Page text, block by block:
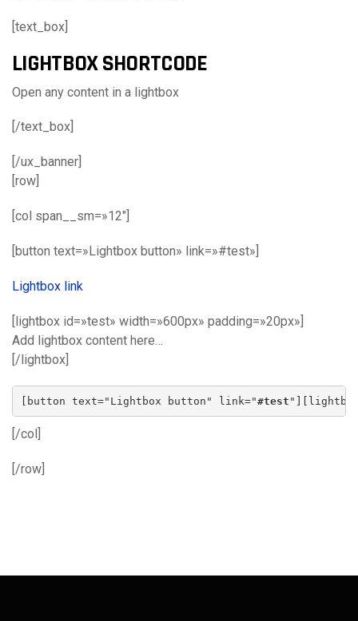
[text_box]
LIGHTBOX SHORTCODE
Open any content in a lightbox
[/text_box]
[/ux_banner]
[row]
[col span__sm=»12″]
[button text=»Lightbox button» link=»#test»]
Lightbox link
[lightbox id=»test» width=»600px» padding=»20px»]
Add lightbox content here…
[/lightbox]
[button text="Lightbox button" link="#test
[/col]
[/row]